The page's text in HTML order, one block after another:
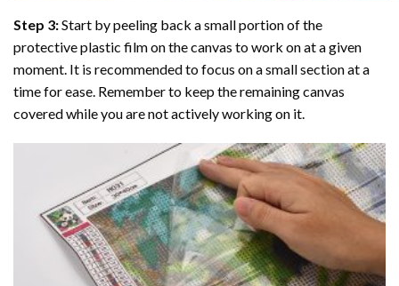
Step 3:Start by peeling back a small portion of the
protective plastic film on the canvas to work on at a given
moment. It is recommended to focus on a small section at a
time for ease. Remember to keep the remaining canvas
covered while you are not actively working on it.